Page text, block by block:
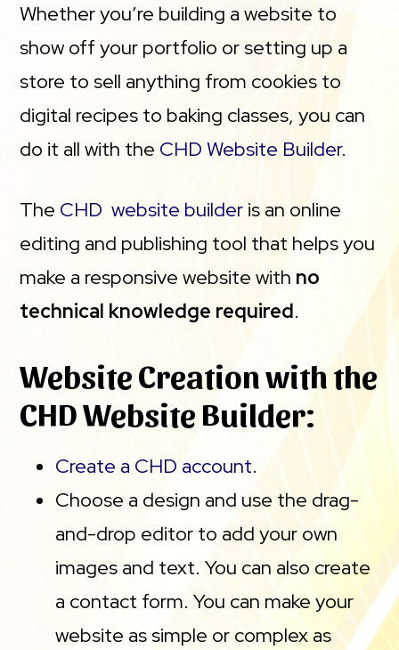
Whether you’re building a website to
show off your portfolio or setting up a
store to sell anything from cookies to
digital recipes to baking classes, you can
do it all with the CHD Website Builder.
The CHD website builder is an online
editing and publishing tool that helps you
make a responsive website with no
technical knowledge required.
Website Creation with the
CHD Website Builder:
Create a CHD account.
Choose a design and use the drag-
and-drop editor to add your own
images and text. You can also create
a contact form. You can make your
website as simple or complex as